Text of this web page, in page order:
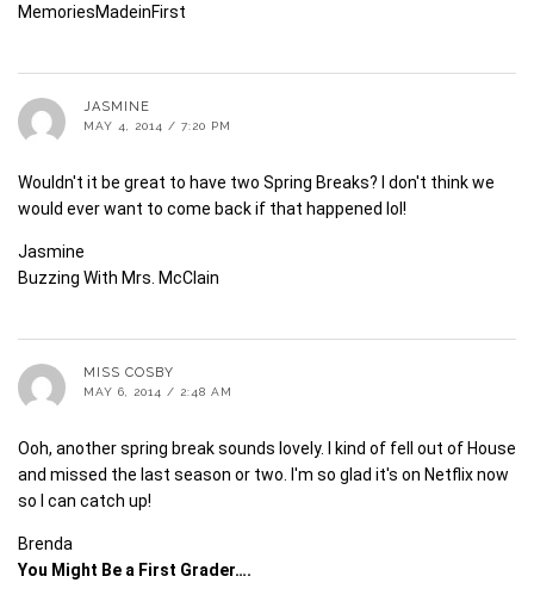
MemoriesMadeinFirst
JASMINE
MAY 4, 2014 / 7:20 PM
Wouldn't it be great to have two Spring Breaks? I don't think we
would ever want to come back if that happened lol!
Jasmine
Buzzing With Mrs. McClain
MISS COSBY
MAY 6, 2014 / 2:48 AM
Ooh, another spring break sounds lovely. I kind of fell out of House
and missed the last season or two. I'm so glad it's on Netflix now
so I can catch up!
Brenda
You Might Be a First Grader….